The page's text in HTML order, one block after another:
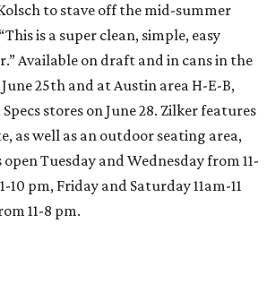
to stave off the mid-summer
is a super clean, simple, easy
Available on draft and in cans in the
25th and at Austin area H-E-B,
stores on June 28. Zilker features
as well as an outdoor seating area,
Tuesday and Wednesday from 11-
10 pm, Friday and Saturday 11am-11
11-8 pm.